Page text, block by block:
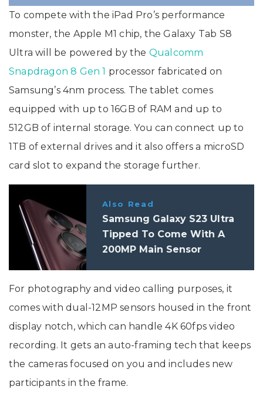
To compete with the iPad Pro’s performance
monster, the Apple M1 chip, the Galaxy Tab S8
Ultra will be powered by the Qualcomm
Snapdragon 8 Gen 1 processor fabricated on
Samsung’s 4nm process. The tablet comes
equipped with up to 16GB of RAM and up to
512GB of internal storage. You can connect up to
1TB of external drives and it also offers a microSD
card slot to expand the storage further.
Also Read
Samsung Galaxy S23 Ultra
Tipped To Come With A
200MP Main Sensor
For photography and video calling purposes, it
comes with dual-12MP sensors housed in the front
display notch, which can handle 4K 60fps video
recording. It gets an auto-framing tech that keeps
the cameras focused on you and includes new
participants in the frame.